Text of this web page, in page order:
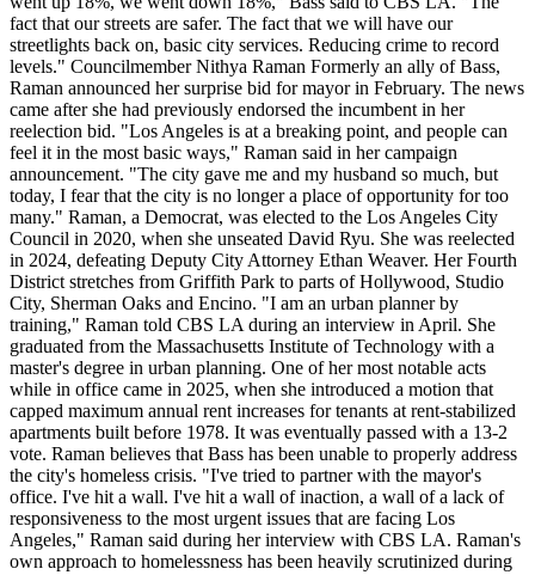
fact that our streets are safer. The fact that we will have our
streetlights back on, basic city services. Reducing crime to record
levels." Councilmember Nithya Raman Formerly an ally of Bass,
Raman announced her surprise bid for mayor in February. The news
came after she had previously endorsed the incumbent in her
reelection bid. "Los Angeles is at a breaking point, and people can
feel it in the most basic ways," Raman said in her campaign
announcement. "The city gave me and my husband so much, but
today, I fear that the city is no longer a place of opportunity for too
many." Raman, a Democrat, was elected to the Los Angeles City
Council in 2020, when she unseated David Ryu. She was reelected
in 2024, defeating Deputy City Attorney Ethan Weaver. Her Fourth
District stretches from Griffith Park to parts of Hollywood, Studio
City, Sherman Oaks and Encino. "I am an urban planner by
training," Raman told CBS LA during an interview in April. She
graduated from the Massachusetts Institute of Technology with a
master's degree in urban planning. One of her most notable acts
while in office came in 2025, when she introduced a motion that
capped maximum annual rent increases for tenants at rent-stabilized
apartments built before 1978. It was eventually passed with a 13-2
vote. Raman believes that Bass has been unable to properly address
the city's homeless crisis. "I've tried to partner with the mayor's
office. I've hit a wall. I've hit a wall of inaction, a wall of a lack of
responsiveness to the most urgent issues that are facing Los
Angeles," Raman said during her interview with CBS LA. Raman's
own approach to homelessness has been heavily scrutinized during